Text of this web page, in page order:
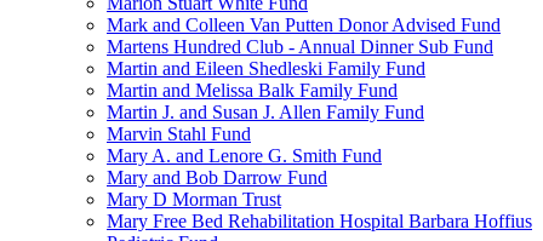
Mark and Colleen Van Putten Donor Advised Fund
Martens Hundred Club - Annual Dinner Sub Fund
Martin and Eileen Shedleski Family Fund
Martin and Melissa Balk Family Fund
Martin J. and Susan J. Allen Family Fund
Marvin Stahl Fund
Mary A. and Lenore G. Smith Fund
Mary and Bob Darrow Fund
Mary D Morman Trust
Mary Free Bed Rehabilitation Hospital Barbara Hoffius